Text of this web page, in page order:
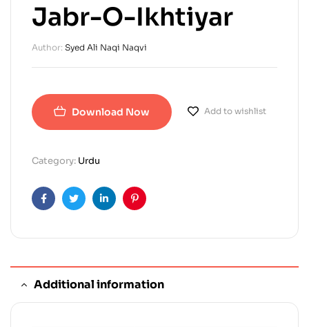
Jabr-O-Ikhtiyar
Author: Syed Ali Naqi Naqvi
Download Now Add to wishlist
Category: Urdu
FacebookTwitterLinkedinPinterest
Additional information